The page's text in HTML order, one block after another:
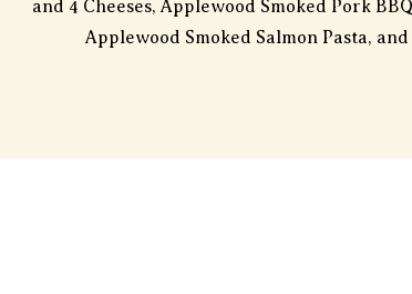
and 4 Cheeses, Applewood Smoked Pork
Applewood Smoked Salmon Pasta,